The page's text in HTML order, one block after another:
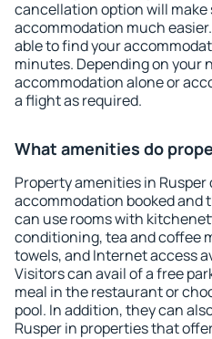
cancellation option will
accommodation much
able to find your
minutes. Depending on your
accommodation alone or
a flight as required.
What amenities do
Property amenities in
accommodation booked and
can use rooms with
conditioning, tea and coffee
towels, and Internet access
Visitors can avail of a free
meal in the restaurant or
pool. In addition, they can
Rusper in properties that